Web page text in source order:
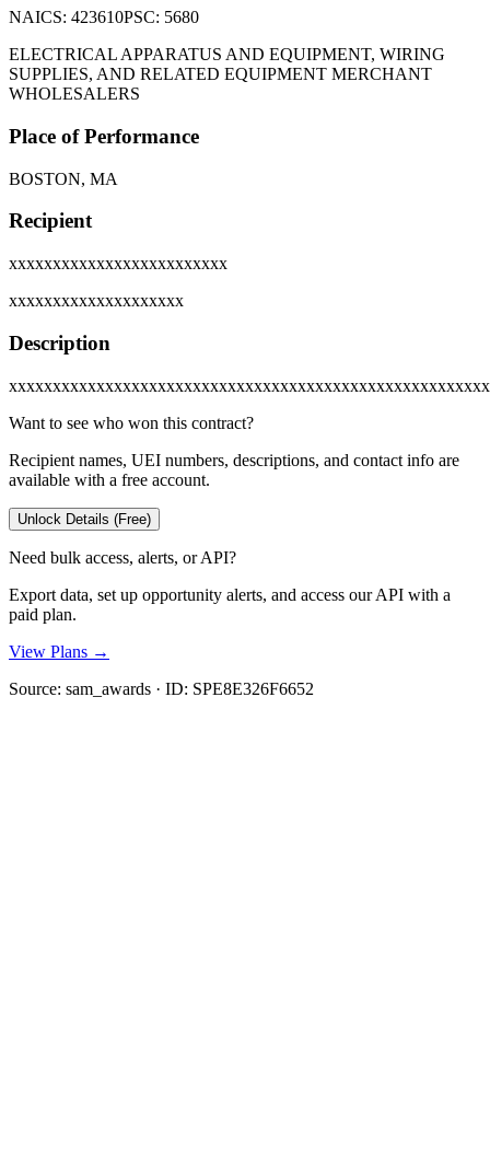
NAICS: 423610PSC: 5680
ELECTRICAL APPARATUS AND EQUIPMENT, WIRING
SUPPLIES, AND RELATED EQUIPMENT MERCHANT
WHOLESALERS
Place of Performance
BOSTON, MA
Recipient
xxxxxxxxxxxxxxxxxxxxxxxxx
xxxxxxxxxxxxxxxxxxxx
Description
Want to see who won this contract?
Recipient names, UEI numbers, descriptions, and contact info are
available with a free account.
Unlock Details (Free)
Need bulk access, alerts, or API?
Export data, set up opportunity alerts, and access our API with a
paid plan.
View Plans →
Source: sam_awards · ID: SPE8E326F6652